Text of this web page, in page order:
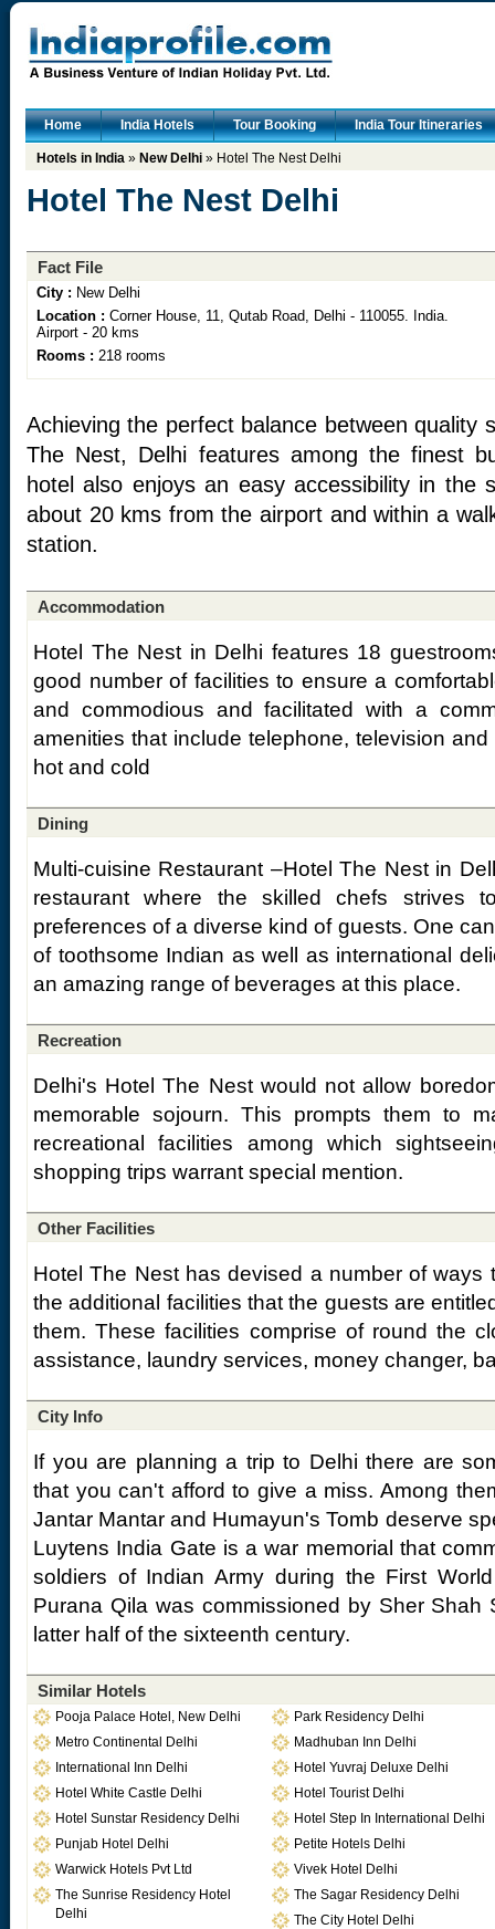
Home India Hotels Tour Booking India Tour Itineraries
Hotels in India » New Delhi » Hotel The Nest Delhi
Hotel The Nest Delhi
Fact File
City : New Delhi
Location : Corner House, 11, Qutab Road, Delhi - 110055. India.
Airport - 20 kms
Rooms : 218 rooms
Achieving the perfect balance between quality
The Nest, Delhi features among the finest
hotel also enjoys an easy accessibility in the
about 20 kms from the airport and within a
station.
Accommodation
Hotel The Nest in Delhi features 18
good number of facilities to ensure a
and commodious and facilitated with a
amenities that include telephone, television
hot and cold
Dining
Multi-cuisine Restaurant –Hotel The Nest in
restaurant where the skilled chefs strives
preferences of a diverse kind of guests. One
of toothsome Indian as well as international
an amazing range of beverages at this place.
Recreation
Delhi's Hotel The Nest would not allow
memorable sojourn. This prompts them to
recreational facilities among which
shopping trips warrant special mention.
Other Facilities
Hotel The Nest has devised a number of ways
the additional facilities that the guests are
them. These facilities comprise of round the
assistance, laundry services, money changer,
City Info
If you are planning a trip to Delhi there are
that you can't afford to give a miss. Among
Jantar Mantar and Humayun's Tomb deserve
Luytens India Gate is a war memorial that
soldiers of Indian Army during the First
Purana Qila was commissioned by Sher
latter half of the sixteenth century.
Similar Hotels
Pooja Palace Hotel, New Delhi
Park Residency Delhi
Metro Continental Delhi
Madhuban Inn Delhi
International Inn Delhi
Hotel Yuvraj Deluxe Delhi
Hotel White Castle Delhi
Hotel Tourist Delhi
Hotel Sunstar Residency Delhi
Hotel Step In International Delhi
Punjab Hotel Delhi
Petite Hotels Delhi
Warwick Hotels Pvt Ltd
Vivek Hotel Delhi
The Sunrise Residency Hotel
Delhi
The Sagar Residency Delhi
The City Hotel Delhi